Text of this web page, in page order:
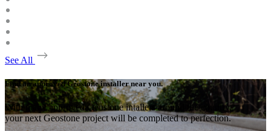
See All
Find an approved Geostone installer near you.
With many approved Geostone intallers around the country,
your next Geostone project will be completed to perfection.